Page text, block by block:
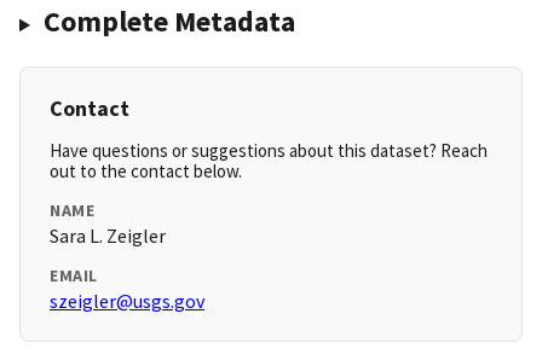
Complete Metadata
Contact
Have questions or suggestions about this dataset? Reach
out to the contact below.
NAME
Sara L. Zeigler
EMAIL
szeigler@usgs.gov